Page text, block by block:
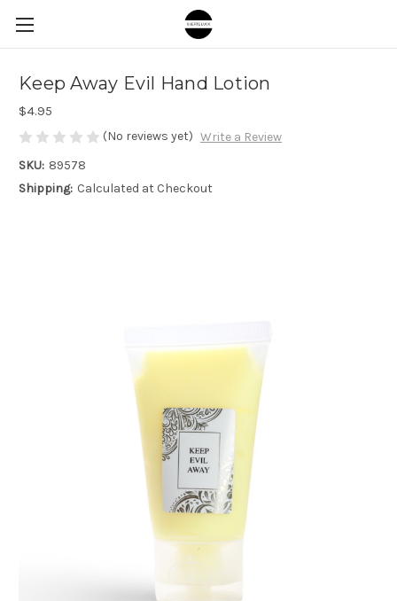
Keep Away Evil Hand Lotion
$4.95
(No reviews yet) Write a Review
SKU: 89578
Shipping: Calculated at Checkout